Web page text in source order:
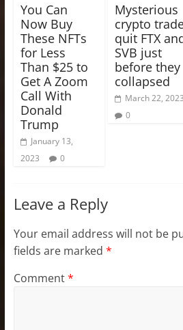
You Can
Now Buy
These NFTs
for Less
Than $25 to
Get A Zoom
Call With
Donald
Trump
January 13,
2023
0
Mysterious
crypto
quit FTX
SVB just
before they
collapsed
March 22, 2023
0
Leave a Reply
Your email address will not be
fields are marked *
Comment*